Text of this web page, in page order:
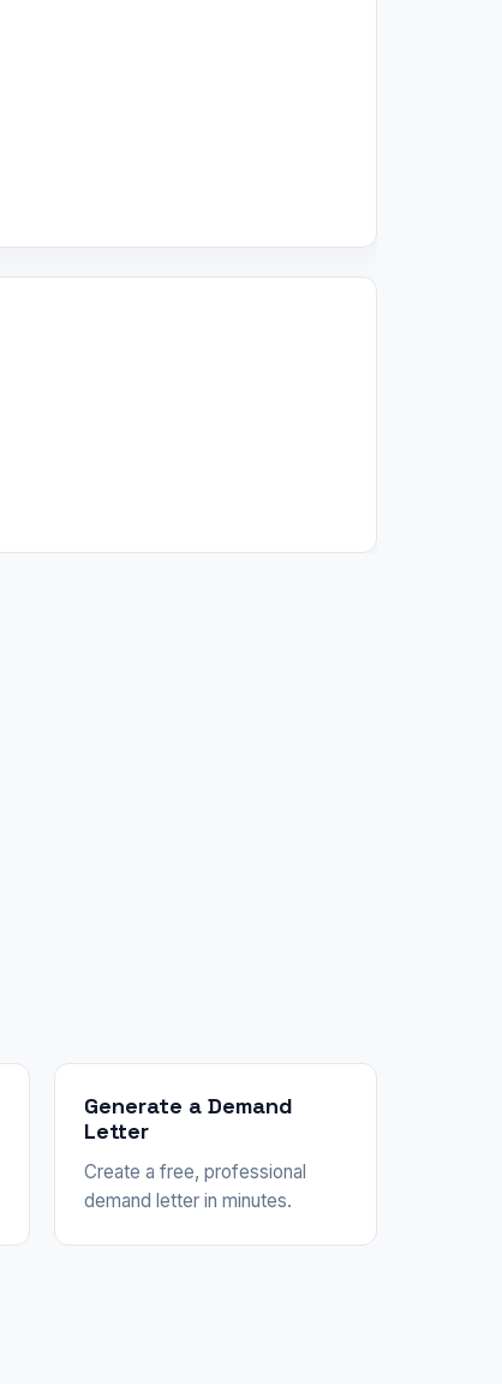
Generate a Demand
Letter
Create a free, professional
demand letter in minutes.